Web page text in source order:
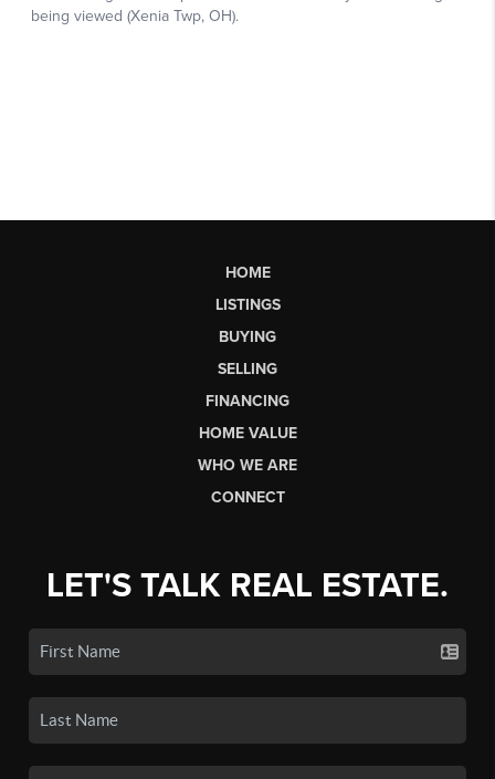
HOME
LISTINGS
BUYING
SELLING
FINANCING
HOME VALUE
WHO WE ARE
CONNECT
LET'S TALK REAL ESTATE.